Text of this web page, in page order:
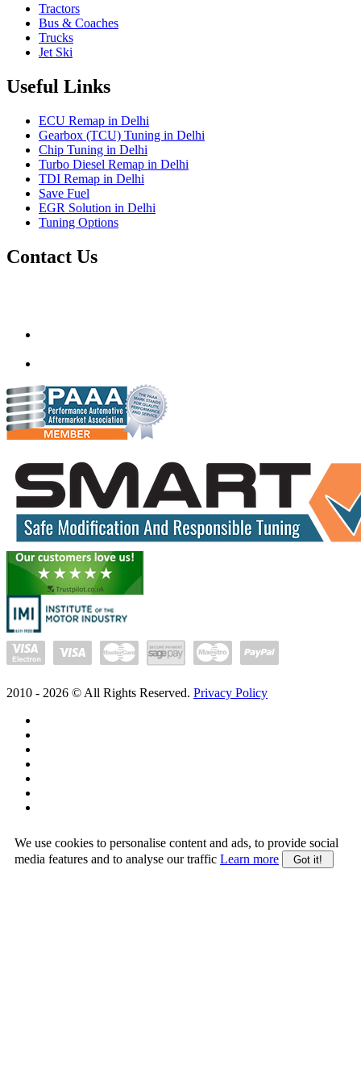
Tractors
Bus & Coaches
Trucks
Jet Ski
Useful Links
ECU Remap in Delhi
Gearbox (TCU) Tuning in Delhi
Chip Tuning in Delhi
Turbo Diesel Remap in Delhi
TDI Remap in Delhi
Save Fuel
EGR Solution in Delhi
Tuning Options
Contact Us
2010 - 2026 © All Rights Reserved. Privacy Policy
We use cookies to personalise content and ads, to provide social
media features and to analyse our traffic Learn more Got it!